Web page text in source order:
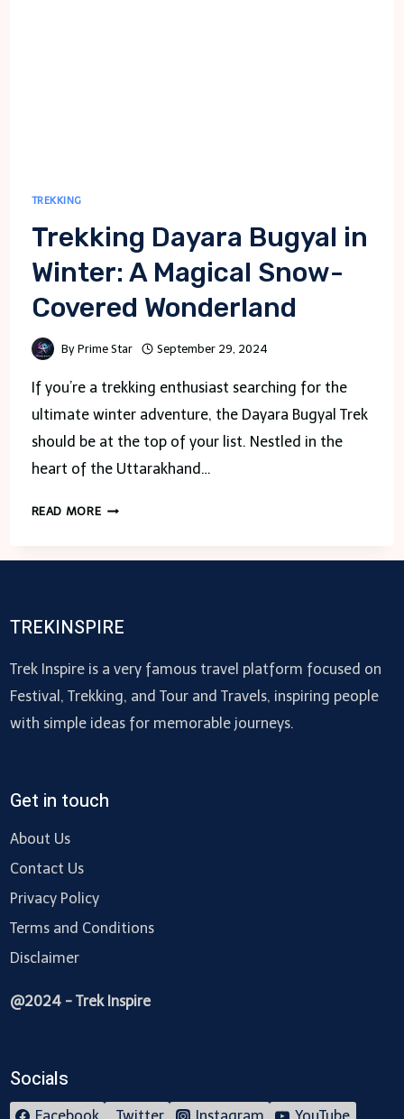
TREKKING
Trekking Dayara Bugyal in
Winter: A Magical Snow-
Covered Wonderland
By Prime Star September 29, 2024
If you’re a trekking enthusiast searching for the
ultimate winter adventure, the Dayara Bugyal Trek
should be at the top of your list. Nestled in the
heart of the Uttarakhand…
READ MORETREKKING
MAGICAL
COVERED
WONDERLAND
TREKINSPIRE
Trek Inspire is a very famous travel platform focused on
Festival, Trekking, and Tour and Travels, inspiring people
with simple ideas for memorable journeys.
Get in touch
About Us
Contact Us
Privacy Policy
Terms and Conditions
Disclaimer
@2024 - Trek Inspire
Socials